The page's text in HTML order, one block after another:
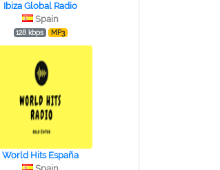
Ibiza Global Radio
Spain
128 kbps MP3
World Hits España